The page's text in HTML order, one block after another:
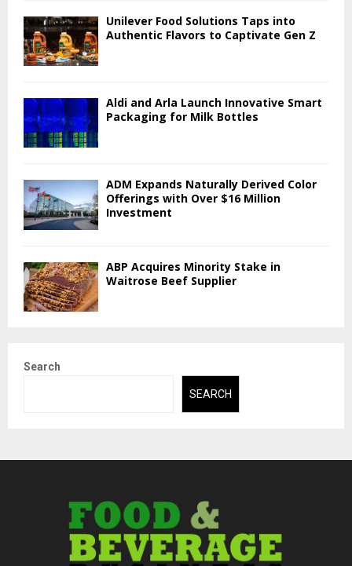
Unilever Food Solutions Taps into
Authentic Flavors to Captivate Gen Z
Aldi and Arla Launch Innovative Smart
Packaging for Milk Bottles
ADM Expands Naturally Derived Color
Offerings with Over $16 Million
Investment
ABP Acquires Minority Stake in
Waitrose Beef Supplier
Search
SEARCH